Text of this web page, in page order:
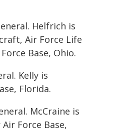
Helfrich is
Air Force Life
Base, Ohio.
Kelly is
Florida.
McCraine is
Force Base,